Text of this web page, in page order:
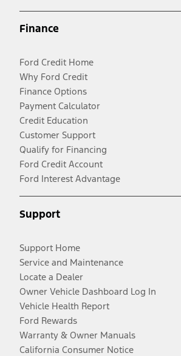
Finance
Ford Credit Home
Why Ford Credit
Finance Options
Payment Calculator
Credit Education
Customer Support
Qualify for Financing
Ford Credit Account
Ford Interest Advantage
Support
Support Home
Service and Maintenance
Locate a Dealer
Owner Vehicle Dashboard Log In
Vehicle Health Report
Ford Rewards
Warranty & Owner Manuals
California Consumer Notice